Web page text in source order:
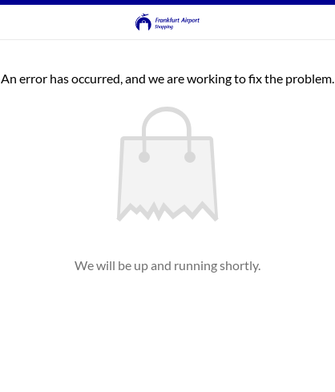
An error has occurred, and we are working to fix the problem.
We will be up and running shortly.